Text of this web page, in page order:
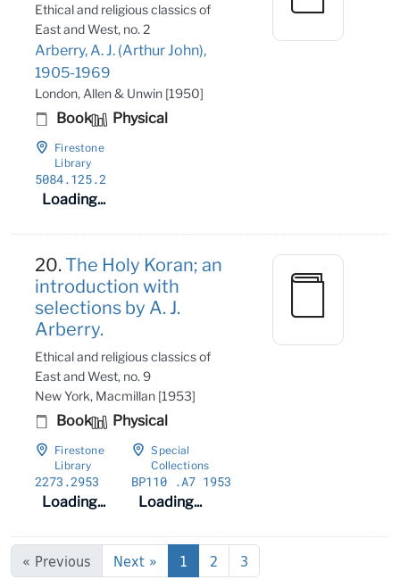
Ethical and religious classics of
East and West, no. 2
Arberry, A. J. (Arthur John),
1905-1969
London, Allen & Unwin [1950]
Book Physical
Firestone
Library
5084.125.2
Loading...
20.The Holy Koran; an
introduction with
selections by A. J.
Arberry.
Ethical and religious classics of
East and West, no. 9
New York, Macmillan [1953]
Book Physical
Firestone
Library
2273 .2953
Loading...
Special
Collections
BP110 .A7 1953
Loading...
« Previous Next » 1 2 3